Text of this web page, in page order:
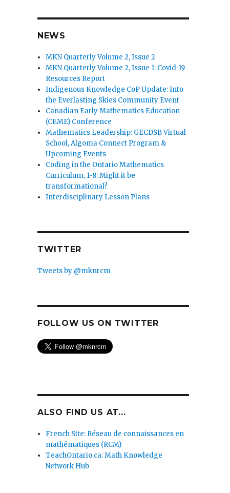
NEWS
MKN Quarterly Volume 2, Issue 2
MKN Quarterly Volume 2, Issue 1: Covid-19
Resources Report
Indigenous Knowledge CoP Update: Into
the Everlasting Skies Community Event
Canadian Early Mathematics Education
(CEME) Conference
Mathematics Leadership: GECDSB Virtual
School, Algoma Connect Program &
Upcoming Events
Coding in the Ontario Mathematics
Curriculum, 1-8: Might it be
transformational?
Interdisciplinary Lesson Plans
TWITTER
Tweets by @mknrcm
FOLLOW US ON TWITTER
ALSO FIND US AT...
French Site: Réseau de connaissances en
mathématiques (RCM)
TeachOntario.ca: Math Knowledge
Network Hub